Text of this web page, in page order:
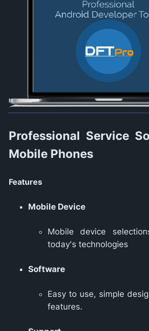
Professional Service
Mobile Phones
Features
Mobile Device
Mobile device
today's technologies
Software
Easy to use, simple
features.